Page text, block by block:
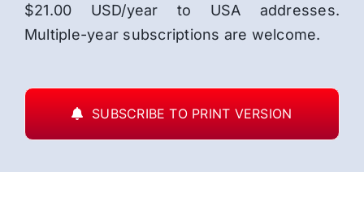
$21.00 USD/year to USA addresses.
Multiple-year subscriptions are welcome.
SUBSCRIBE TO PRINT VERSION